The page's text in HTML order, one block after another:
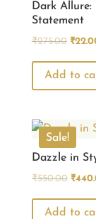
Dark
Statement
₹275.00
was:
₹
Add to
Sale!
Dazzle in
₹550.00
was:
₹
Add to